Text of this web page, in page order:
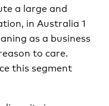
a large and
in Australia 1
as a business
to care.
this segment